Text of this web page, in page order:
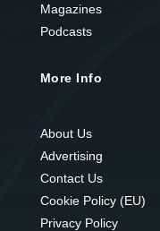
Magazines
Podcasts
More Info
About Us
Advertising
Contact Us
Cookie Policy (EU)
Privacy Policy